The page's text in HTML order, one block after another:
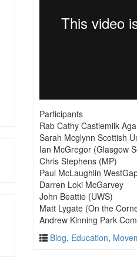
Participants
Rab Cathy Castlemilk
Sarah Mcglynn Scottish
Ian McGregor (Glasgow
Chris Stephens (MP)
Paul McLaughlin
Darren Loki McGarvey
John Beattie (UWS)
Matt Lygate (On the
Andrew Kinning Park
Blog, Education,